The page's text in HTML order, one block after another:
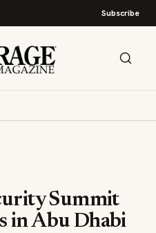
Subscribe
Summit
in Abu Dhabi